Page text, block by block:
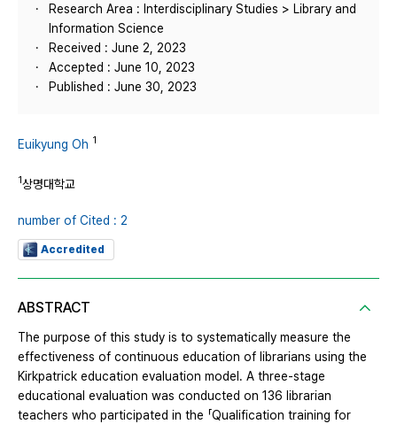
Research Area : Interdisciplinary Studies > Library and
Information Science
Received : June 2, 2023
Accepted : June 10, 2023
Published : June 30, 2023
Euikyung Oh 1
1상명대학교
number of Cited : 2
Accredited
ABSTRACT
The purpose of this study is to systematically measure the
effectiveness of continuous education of librarians using the
Kirkpatrick education evaluation model. A three-stage
educational evaluation was conducted on 136 librarian
teachers who participated in the 「Qualification training for